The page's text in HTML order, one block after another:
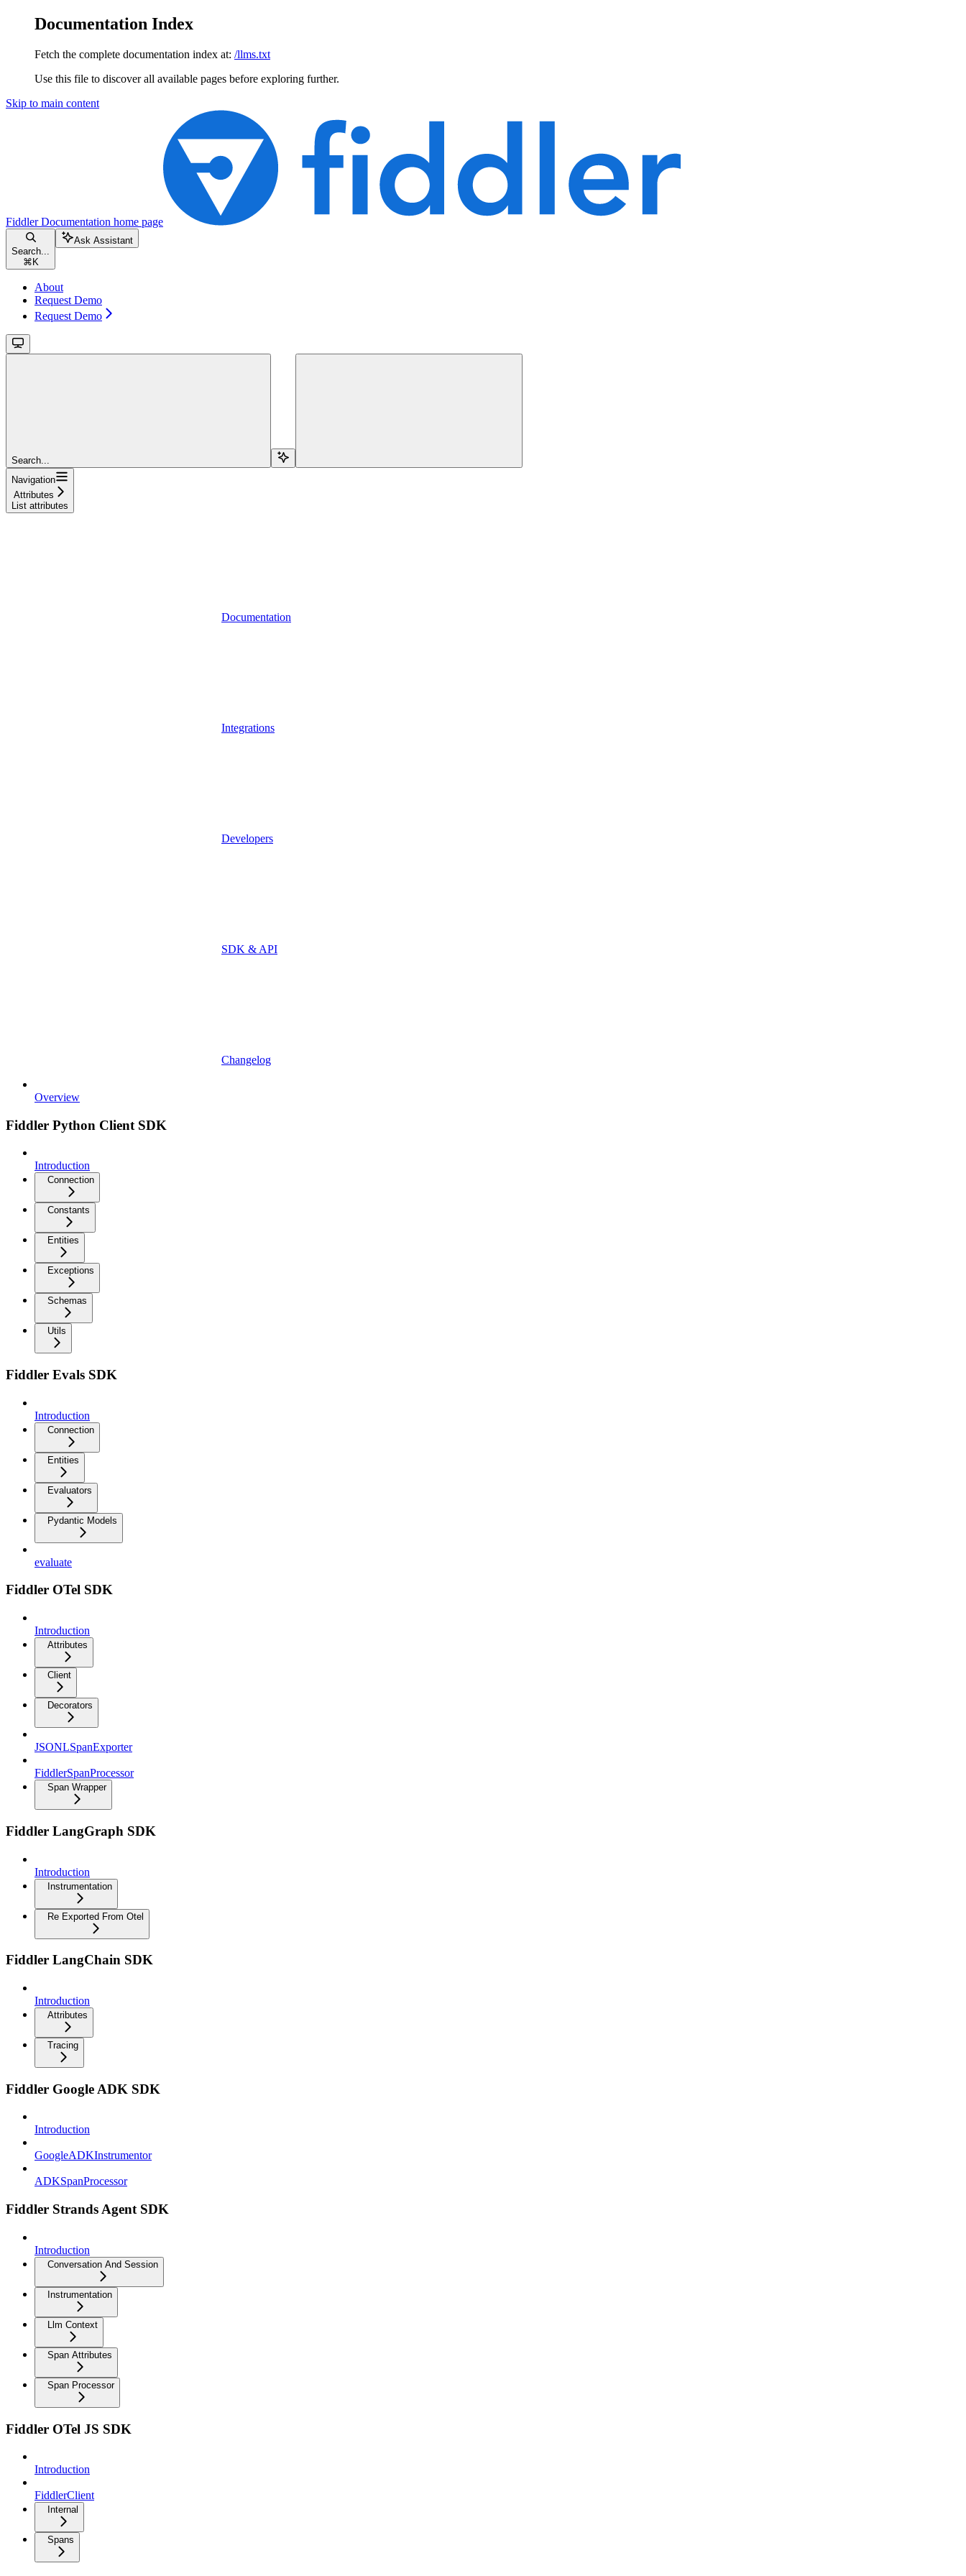
Documentation Index
Fetch the complete documentation index at: /llms.txt
Use this file to discover all available pages before exploring further.
Skip to main content
Fiddler Documentation home page
Search...
⌘ K
Ask Assistant
About
Request Demo
Request Demo
Search...
Navigation
Attributes
List attributes
Documentation
Integrations
Developers
SDK & API
Changelog
Overview
Fiddler Python Client SDK
Introduction
Connection
Constants
Entities
Exceptions
Schemas
Utils
Fiddler Evals SDK
Introduction
Connection
Entities
Evaluators
Pydantic Models
evaluate
Fiddler OTel SDK
Introduction
Attributes
Client
Decorators
JSONLSpanExporter
FiddlerSpanProcessor
Span Wrapper
Fiddler LangGraph SDK
Introduction
Instrumentation
Re Exported From Otel
Fiddler LangChain SDK
Introduction
Attributes
Tracing
Fiddler Google ADK SDK
Introduction
GoogleADKInstrumentor
ADKSpanProcessor
Fiddler Strands Agent SDK
Introduction
Conversation And Session
Instrumentation
Llm Context
Span Attributes
Span Processor
Fiddler OTel JS SDK
Introduction
FiddlerClient
Internal
Spans